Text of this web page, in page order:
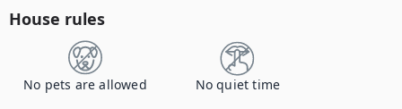
House rules
No pets are allowed No quiet time